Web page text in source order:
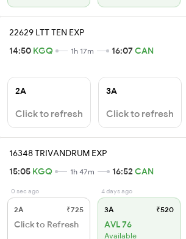
22629 LTT TEN EXP
14:50 KGQ 1h 17m 16:07CAN
2A
Click to refresh
3A
Click to refresh
16348 TRIVANDRUM EXP
15:05 KGQ 1h 47m 16:52 CAN
0 sec ago
2A ₹725
Click to Refresh
4 days ago
3A ₹520
AVL 76
Available